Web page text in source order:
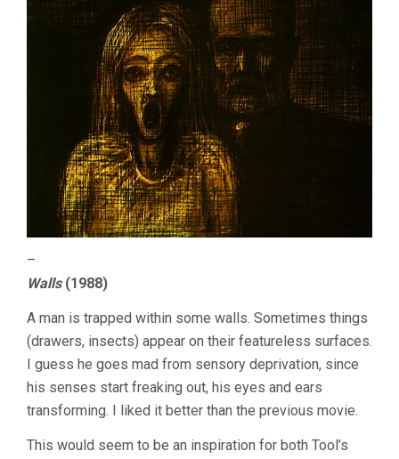
–
Walls(1988)
A man is trapped within some walls. Sometimes things
(drawers, insects) appear on their featureless surfaces.
I guess he goes mad from sensory deprivation, since
his senses start freaking out, his eyes and ears
transforming. I liked it better than the previous movie.
This would seem to be an inspiration for both Tool’s